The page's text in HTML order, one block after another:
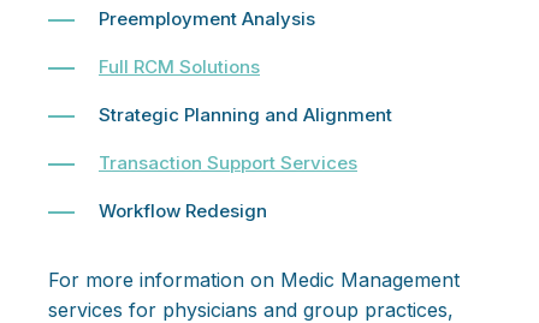
Preemployment Analysis
Full RCM Solutions
Strategic Planning and Alignment
Transaction Support Services
Workflow Redesign
For more information on Medic Management
services for physicians and group practices,